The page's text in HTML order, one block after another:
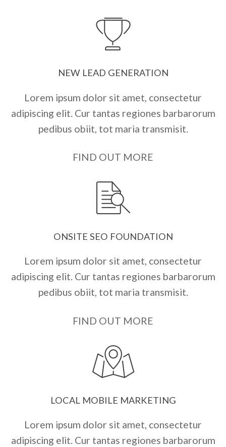
NEW LEAD GENERATION
Lorem ipsum dolor sit amet, consectetur
adipiscing elit. Cur tantas regiones barbarorum
pedibus obiit, tot maria transmisit.
FIND OUT MORE
ONSITE SEO FOUNDATION
Lorem ipsum dolor sit amet, consectetur
adipiscing elit. Cur tantas regiones barbarorum
pedibus obiit, tot maria transmisit.
FIND OUT MORE
LOCAL MOBILE MARKETING
Lorem ipsum dolor sit amet, consectetur
adipiscing elit. Cur tantas regiones barbarorum